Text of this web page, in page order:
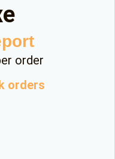
order
orders